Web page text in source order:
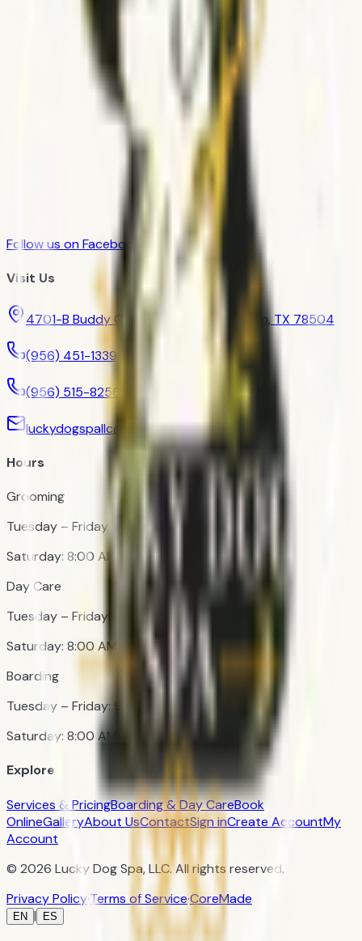
Follow us on Facebook
Visit Us
4701-B Buddy Owens Boulevard, McAllen, TX 78504
(956) 451-1339
(956) 515-8256
luckydogspallc@gmail.com
Hours
Grooming
Tuesday – Friday: 9:00 AM – 12:00 PM
Saturday: 8:00 AM – 11:00 AM
Day Care
Tuesday – Friday: 9:00 AM – 4:00 PM
Saturday: 8:00 AM – 3:00 PM
Boarding
Tuesday – Friday: 9:00 AM – 4:00 PM
Saturday: 8:00 AM – 4:00 PM
Explore
Services & PricingBoarding & Day CareBook
OnlineGalleryAbout UsContactSign inCreate AccountMy
Account
© 2026 Lucky Dog Spa, LLC. All rights reserved.
Privacy Policy·Terms of Service·CoreMade
EN | ES